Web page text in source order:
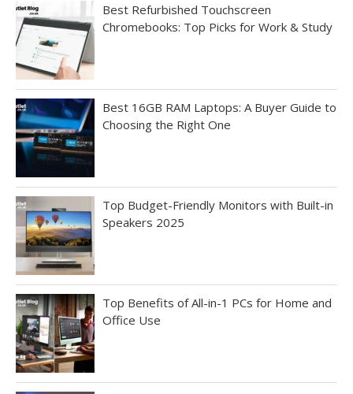
Best Refurbished Touchscreen
Chromebooks: Top Picks for Work & Study
Best 16GB RAM Laptops: A Buyer Guide to
Choosing the Right One
Top Budget-Friendly Monitors with Built-in
Speakers 2025
Top Benefits of All-in-1 PCs for Home and
Office Use